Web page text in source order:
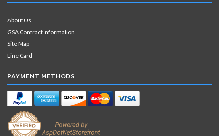
About Us
GSA Contract Information
Site Map
Line Card
PAYMENT METHODS